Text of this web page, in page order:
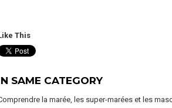
This
SAME CATEGORY
la marée, les super-marées et les